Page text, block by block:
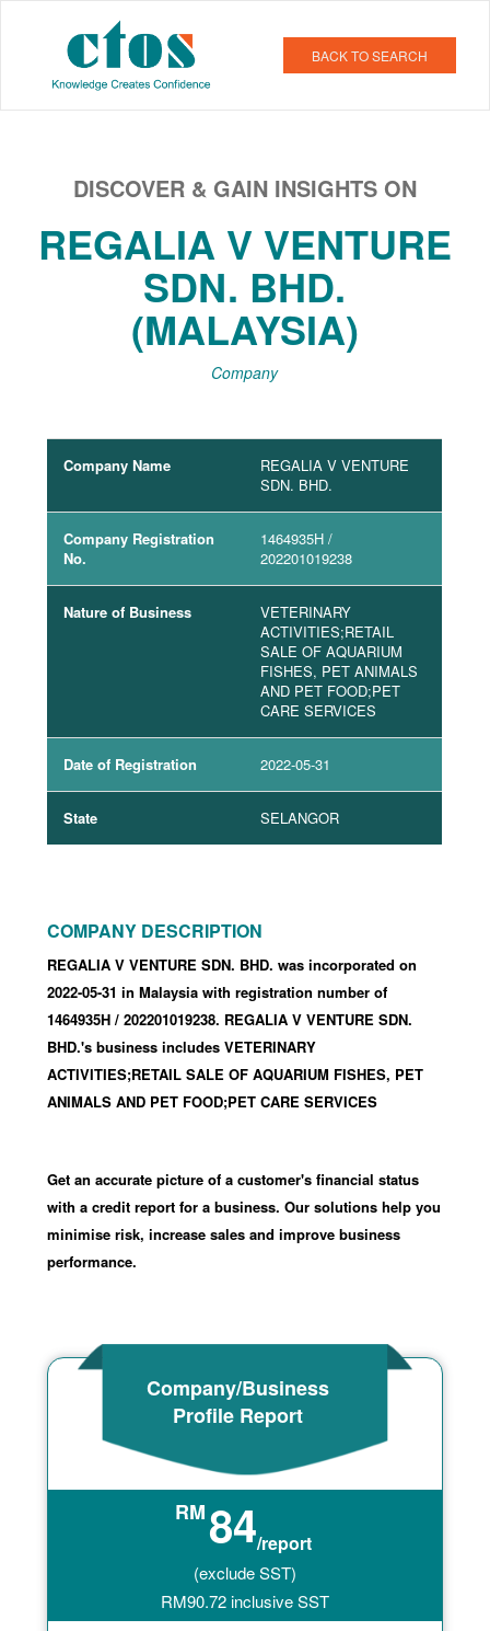
BACK TO SEARCH
DISCOVER & GAIN INSIGHTS ON
REGALIA V VENTURE
SDN. BHD.
(MALAYSIA)
Company
Company Name
REGALIA V VENTURE
SDN. BHD.
Company Registration
No.
1464935H /
202201019238
Nature of Business
VETERINARY
ACTIVITIES;RETAIL
SALE OF AQUARIUM
FISHES, PET ANIMALS
AND PET FOOD;PET
CARE SERVICES
Date of Registration 2022-05-31
State SELANGOR
COMPANY DESCRIPTION
REGALIA V VENTURE SDN. BHD. was incorporated on
2022-05-31 in Malaysia with registration number of
1464935H / 202201019238. REGALIA V VENTURE SDN.
BHD.'s business includes VETERINARY
ACTIVITIES;RETAIL SALE OF AQUARIUM FISHES, PET
ANIMALS AND PET FOOD;PET CARE SERVICES
Get an accurate picture of a customer's financial status
with a credit report for a business. Our solutions help you
minimise risk, increase sales and improve business
performance.
Company/Business
Profile Report
RM84/report
(exclude SST)
RM90.72inclusive SST